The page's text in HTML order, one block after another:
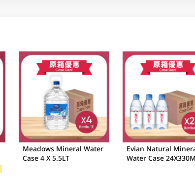
Meadows Mineral Water
Case 4 X 5.5LT
Evian Natural
Water Case